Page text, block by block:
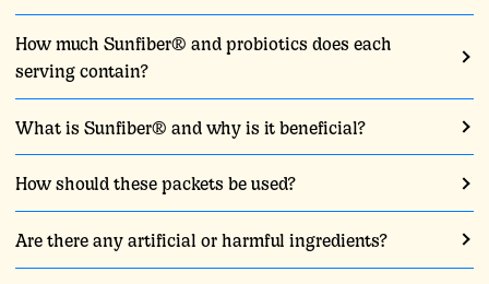
How much Sunfiber® and probiotics does each
serving contain?
What is Sunfiber® and why is it beneficial?
How should these packets be used?
Are there any artificial or harmful ingredients?